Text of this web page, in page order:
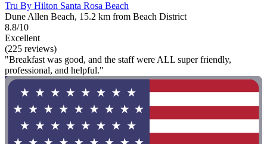
Tru By Hilton Santa Rosa Beach
Dune Allen Beach, 15.2 km from Beach District
8.8/10
Excellent
(225 reviews)
"Breakfast was good, and the staff were ALL super friendly,
professional, and helpful."